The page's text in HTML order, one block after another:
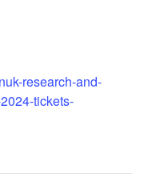
research-and-
tickets-